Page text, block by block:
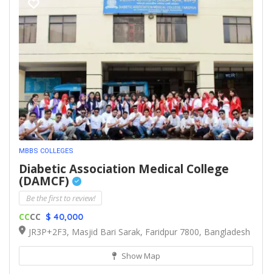
MBBS COLLEGES
Diabetic Association Medical College
(DAMCF)
Be the first to review!
CCCC $ 40,000
JR3P+2F3, Masjid Bari Sarak, Faridpur 7800, Bangladesh
Show Map